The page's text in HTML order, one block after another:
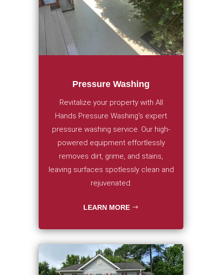
Pressure Washing
Revitalize your property with All
Hands Pressure Washing's expert
pressure washing service. Our high-
powered equipment effortlessly
removes dirt, grime, and stains,
leaving surfaces spotlessly clean and
rejuvenated.
LEARN MORE